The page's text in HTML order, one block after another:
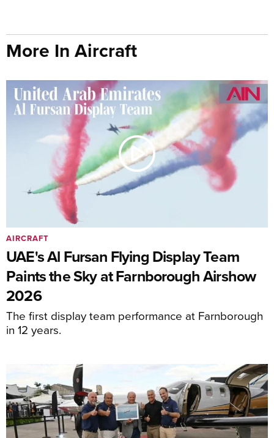
More In Aircraft
UAE's Al Fursan Flying Display Team
Paints the Sky at Farnborough Airshow
2026
The first display team performance at Farnborough
in 12 years.
AIRCRAFT